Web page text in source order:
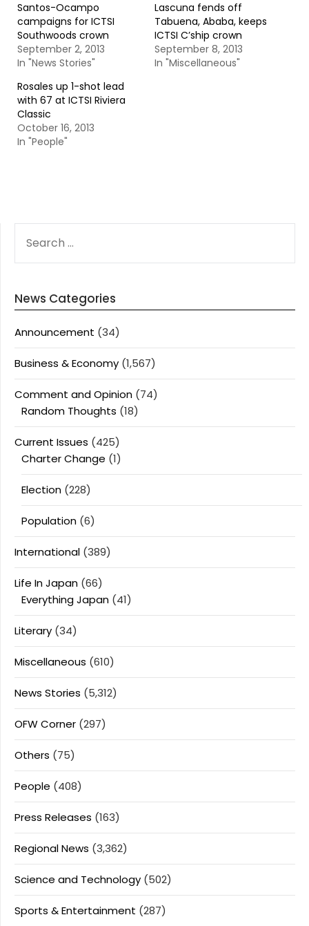
Santos-Ocampo
campaigns for ICTSI
Southwoods crown
September 2, 2013
In "News Stories"
Lascuna fends off
Tabuena, Ababa, keeps
ICTSI C’ship crown
September 8, 2013
In "Miscellaneous"
Rosales up 1-shot lead
with 67 at ICTSI Riviera
Classic
October 16, 2013
In "People"
FOR:
News Categories
Announcement (34)
Business & Economy (1,567)
Comment and Opinion (74)
Random Thoughts (18)
Current Issues (425)
Charter Change (1)
Election (228)
Population (6)
International (389)
Life In Japan (66)
Everything Japan (41)
Literary (34)
Miscellaneous (610)
News Stories (5,312)
OFW Corner (297)
Others (75)
People (408)
Press Releases (163)
Regional News (3,362)
Science and Technology (502)
Sports & Entertainment (287)